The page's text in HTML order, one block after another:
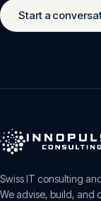
Start a
Swiss IT consulting
We advise, build, and